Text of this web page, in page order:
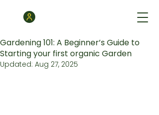
Gardening 101: A Beginner’s Guide to
Starting your first organic Garden
Updated: Aug 27, 2025